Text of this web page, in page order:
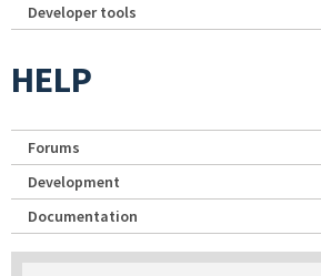
Developer tools
HELP
Forums
Development
Documentation